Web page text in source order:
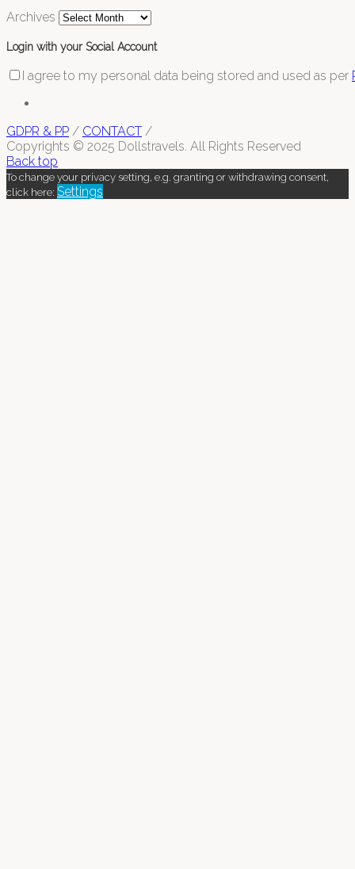
Archives
Login with your Social Account
I agree to my personal data being stored and used as per
GDPR & PP / CONTACT /
Copyrights © 2025 Dollstravels. All Rights Reserved
Back top
To change your privacy setting, e.g. granting or withdrawing consent,
click here: Settings